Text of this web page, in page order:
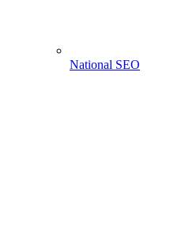
National SEO